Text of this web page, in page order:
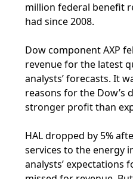
million federal benefit
had since 2008.
Dow component AXP
revenue for the latest
analysts’ forecasts. It
reasons for the Dow’s
stronger profit than
HAL dropped by 5%
services to the energy
analysts’